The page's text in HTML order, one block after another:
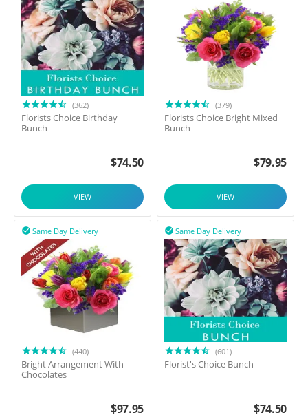
(362)
Florists Choice Birthday
Bunch
$74.50
VIEW
(379)
Florists Choice Bright Mixed
Bunch
$79.95
VIEW
Same Day Delivery

(440)
Bright Arrangement With
Chocolates
$97.95
Same Day Delivery

(601)
Florist's Choice Bunch
$74.50